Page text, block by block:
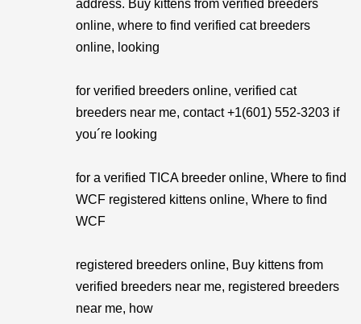
address. Buy kittens from verified breeders
online, where to find verified cat breeders
online, looking
for verified breeders online, verified cat
breeders near me, contact +1(601) 552-3203 if
you´re looking
for a verified TICA breeder online, Where to find
WCF registered kittens online, Where to find
WCF
registered breeders online, Buy kittens from
verified breeders near me, registered breeders
near me, how